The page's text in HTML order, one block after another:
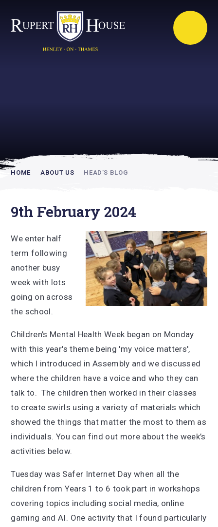
HOME ABOUT US HEAD’S BLOG
9th February 2024
We enter half
term following
another busy
week with lots
going on across
the school.
Children's Mental Health Week began on Monday
with this year's theme being 'my voice matters',
which I introduced in Assembly and we discussed
where the children have a voice and who they can
talk to. The children then worked in their classes
to create swirls using a variety of materials which
showed the things that matter the most to them as
individuals. You can find out more about the week’s
activities below.
Tuesday was Safer Internet Day when all the
children from Years 1 to 6 took part in workshops
covering topics including social media, online
gaming and AI. One activity that I found particularly